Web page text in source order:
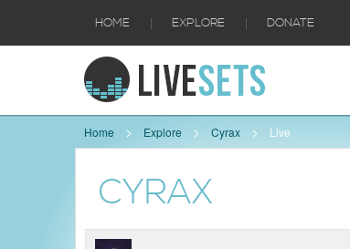
HOME | EXPLORE | DONATE
Home Explore Cyrax Live
CYRAX